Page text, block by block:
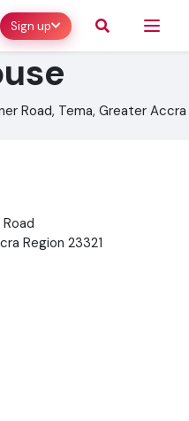
Sign up
Road, Tema, Greater Accra
Region 23321